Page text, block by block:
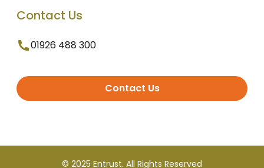
Contact Us
01926 488 300
Contact Us
© 2025 Entrust. All Rights Reserved